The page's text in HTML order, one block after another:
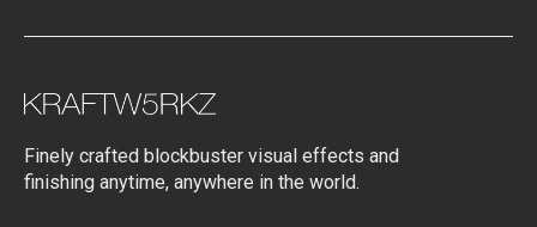
Finely crafted blockbuster visual effects and
finishing anytime, anywhere in the world.